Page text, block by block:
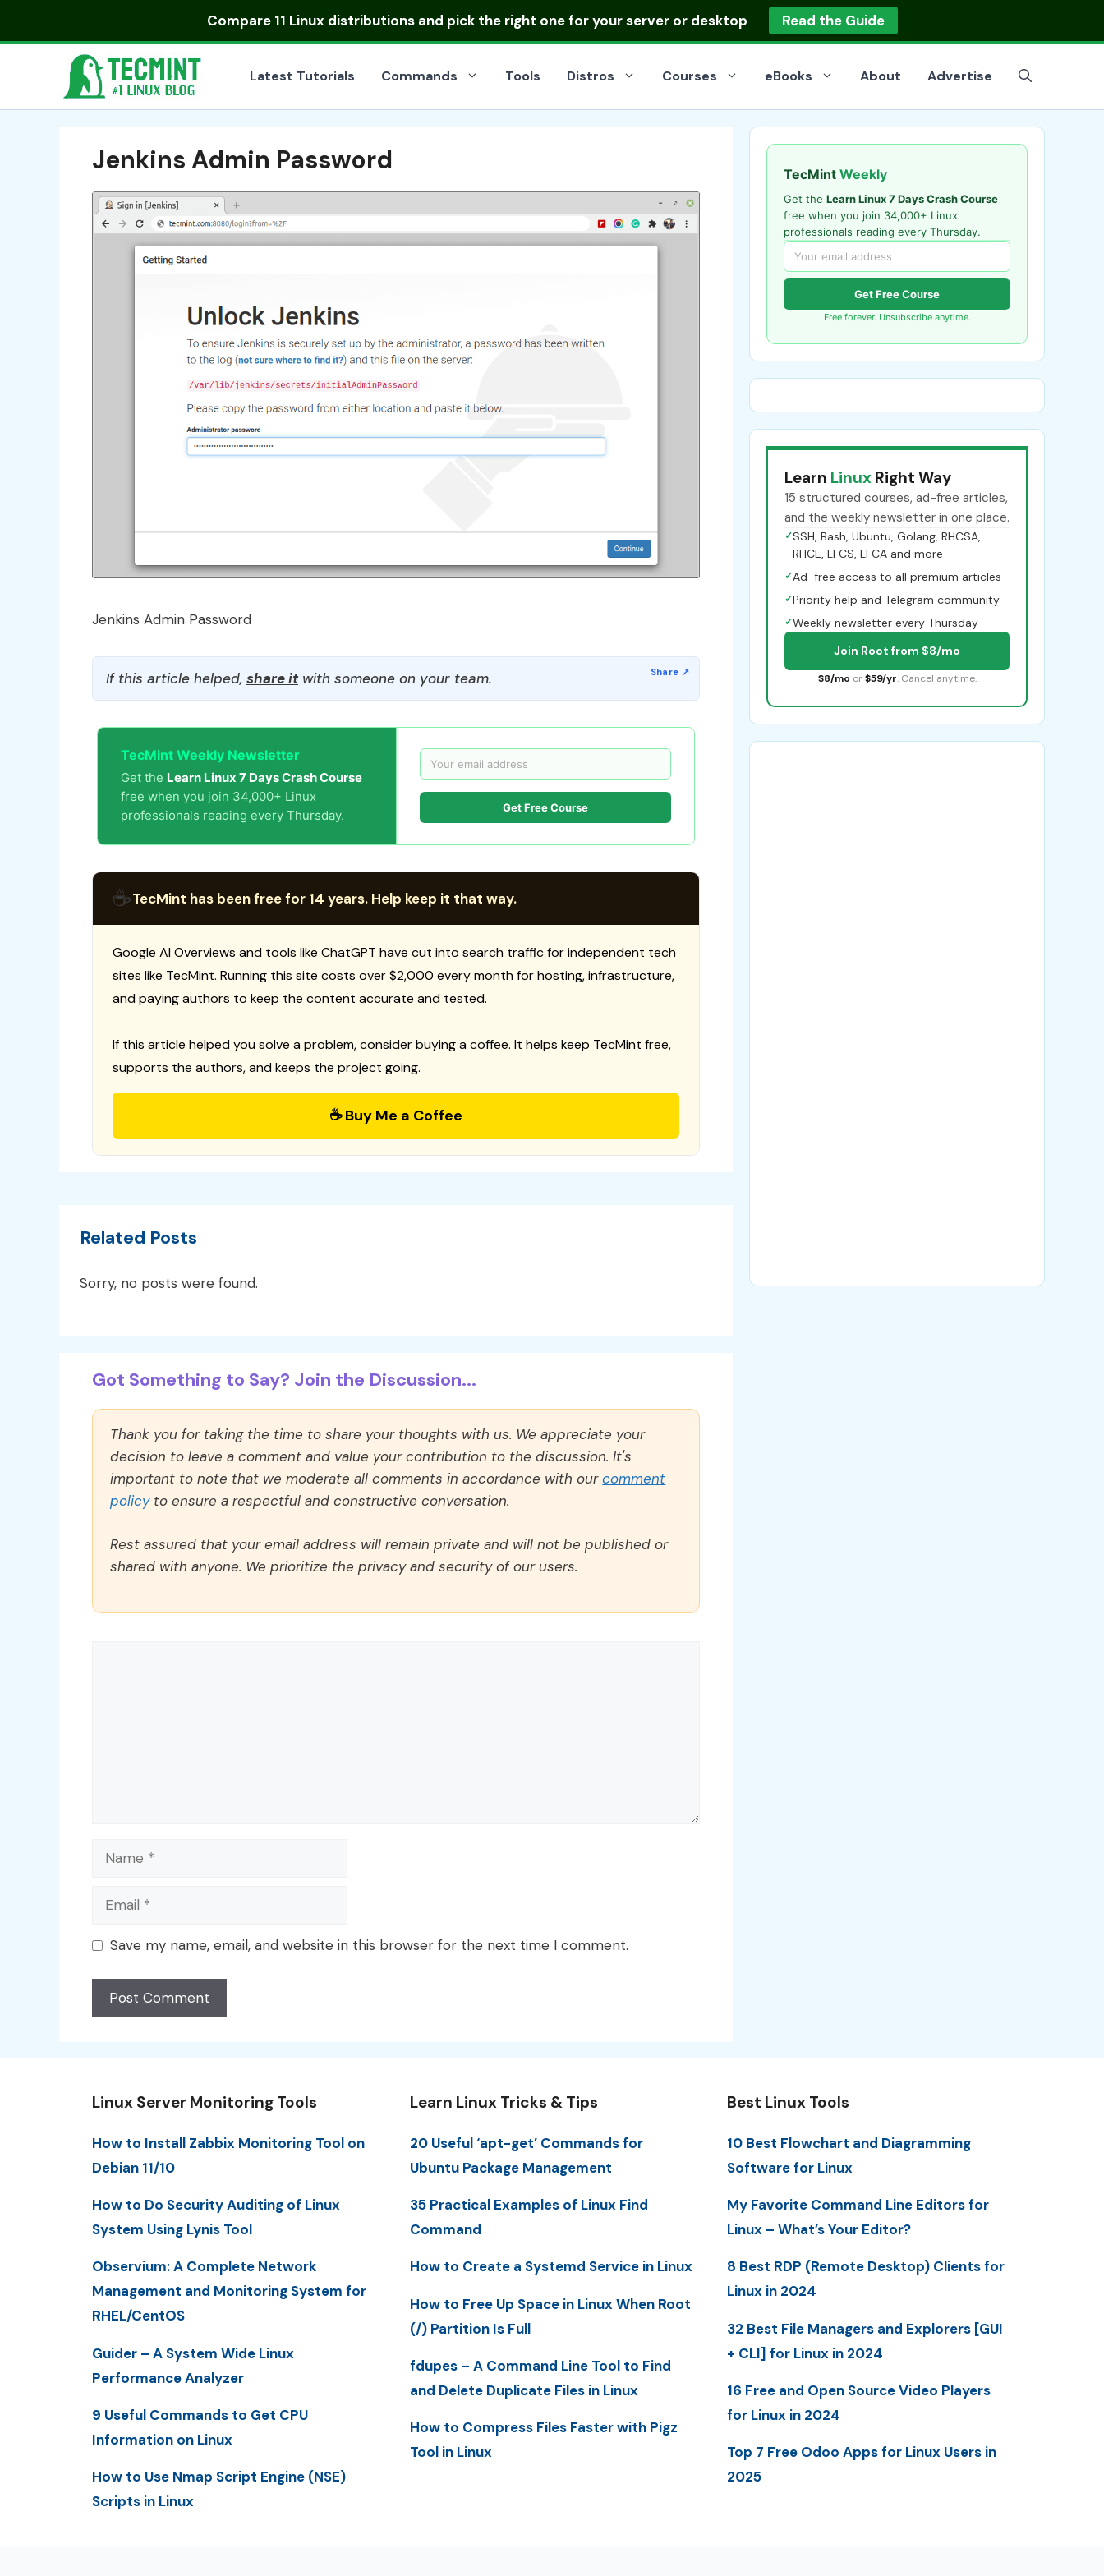
Compare 11 Linux distributionsand pick the right one for your server or desktop Read the Guide
Latest Tutorials Commands Tools Distros Courses eBooks About Advertise
Jenkins Admin Password
Jenkins Admin Password
If this article helped, share itwith someone on your team.
TecMint Weekly Newsletter
Get the Learn Linux 7 Days Crash Course
free when you join 34,000+ Linux
professionals reading every Thursday.
Get Free Course
☕TecMint has been free for 14 years. Help keep it that way.
Google AI Overviews and tools like ChatGPT have cut into search traffic for independent tech
sites like TecMint. Running this site costs over $2,000 every month for hosting, infrastructure,
and paying authors to keep the content accurate and tested.
If this article helped you solve a problem, consider buying a coffee. It helps keep TecMint free,
supports the authors, and keeps the project going.
☕ Buy Me a Coffee
Related Posts
Sorry, no posts were found.
Got Something to Say? Join the Discussion...
Thank you for taking the time to share your thoughts with us. We appreciate your
decision to leave a comment and value your contribution to the discussion. It's
important to note that we moderate all comments in accordance with ourcomment
policyto ensure a respectful and constructive conversation.
Rest assured that your email address will remain private and will not be published or
shared with anyone. We prioritize the privacy and security of our users.
Name
Email
Save my name, email, and website in this browser for the next time I comment.
TecMint Weekly
Get the Learn Linux 7 Days Crash Course
free when you join 34,000+ Linux
professionals reading every Thursday.
Get Free Course
Free forever. Unsubscribe anytime.
Learn Linux Right Way
15 structured courses, ad-free articles,
and the weekly newsletter in one place.
✓SSH, Bash, Ubuntu, Golang, RHCSA,
RHCE, LFCS, LFCA and more
✓Ad-free access to all premium articles
✓Priority help and Telegram community
✓Weekly newsletter every Thursday
Join Root from $8/mo
$8/mo or $59/yr. Cancel anytime.
Linux Server Monitoring Tools
How to Install Zabbix Monitoring Tool on
Debian 11/10
How to Do Security Auditing of Linux
System Using Lynis Tool
Observium: A Complete Network
Management and Monitoring System for
RHEL/CentOS
Guider – A System Wide Linux
Performance Analyzer
9 Useful Commands to Get CPU
Information on Linux
How to Use Nmap Script Engine (NSE)
Scripts in Linux
Learn Linux Tricks & Tips
20 Useful ‘apt-get’ Commands for
Ubuntu Package Management
35 Practical Examples of Linux Find
Command
How to Create a Systemd Service in Linux
How to Free Up Space in Linux When Root
(/) Partition Is Full
fdupes – A Command Line Tool to Find
and Delete Duplicate Files in Linux
How to Compress Files Faster with Pigz
Tool in Linux
Best Linux Tools
10 Best Flowchart and Diagramming
Software for Linux
My Favorite Command Line Editors for
Linux – What’s Your Editor?
8 Best RDP (Remote Desktop) Clients for
Linux in 2024
32 Best File Managers and Explorers [GUI
+ CLI] for Linux in 2024
16 Free and Open Source Video Players
for Linux in 2024
Top 7 Free Odoo Apps for Linux Users in
2025